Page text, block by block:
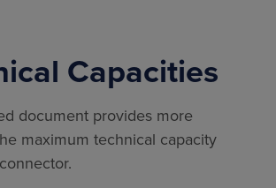
Capacities
document provides more
maximum technical capacity